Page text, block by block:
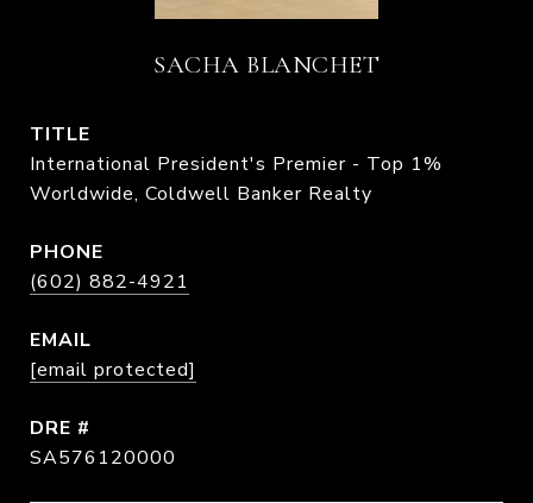
SACHA BLANCHET
TITLE
International President's Premier - Top 1%
Worldwide, Coldwell Banker Realty
PHONE
(602) 882-4921
EMAIL
[email protected]
DRE #
SA576120000